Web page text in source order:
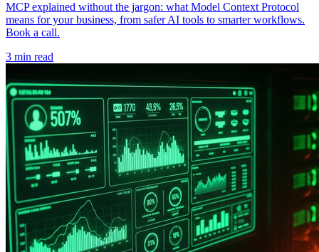
MCP explained without the jargon: what Model Context Protocol
means for your business, from safer AI tools to smarter workflows.
Book a call.
3 min read